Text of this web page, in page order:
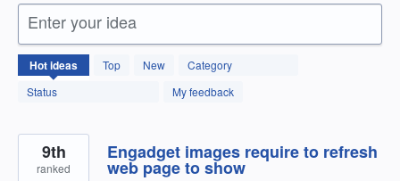
Enter your idea
Hotideas Top New
Category
Status
My feedback
83
results
found
Engadget images require to refresh
web page to show
9th
ranked